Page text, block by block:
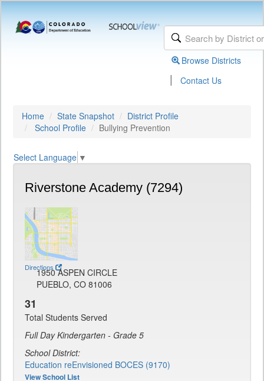
Browse Districts
| Contact Us
Home State Snapshot
District Profile
School Profile
Bullying Prevention
Select Language ▼
Riverstone Academy (7294)
Directions
1950 ASPEN CIRCLE
PUEBLO, CO 81006
31
Total Students Served
Full Day Kindergarten - Grade 5
School District:
Education reEnvisioned BOCES (9170)
View School List